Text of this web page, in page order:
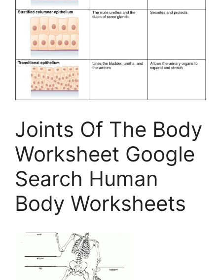
Joints Of The Body
Worksheet Google
Search Human
Body Worksheets